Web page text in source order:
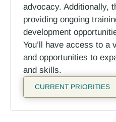
advocacy. Additionally,
providing ongoing
development
You’ll have access to a
and opportunities to
and skills.
CURRENT PRIORITIES